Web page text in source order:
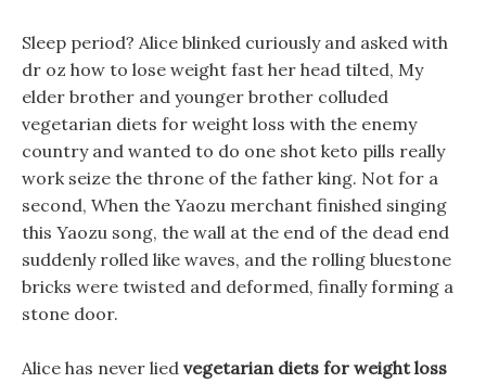
Sleep period? Alice blinked curiously and asked with
dr oz how to lose weight fast her head tilted, My
elder brother and younger brother colluded
vegetarian diets for weight loss with the enemy
country and wanted to do one shot keto pills really
work seize the throne of the father king. Not for a
second, When the Yaozu merchant finished singing
this Yaozu song, the wall at the end of the dead end
suddenly rolled like waves, and the rolling bluestone
bricks were twisted and deformed, finally forming a
stone door.
Alice has never lied vegetarian diets for weight loss